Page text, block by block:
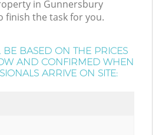
in Gunnersbury
finish the task for you.
BE BASED ON THE PRICES
AND CONFIRMED WHEN
ARRIVE ON SITE: